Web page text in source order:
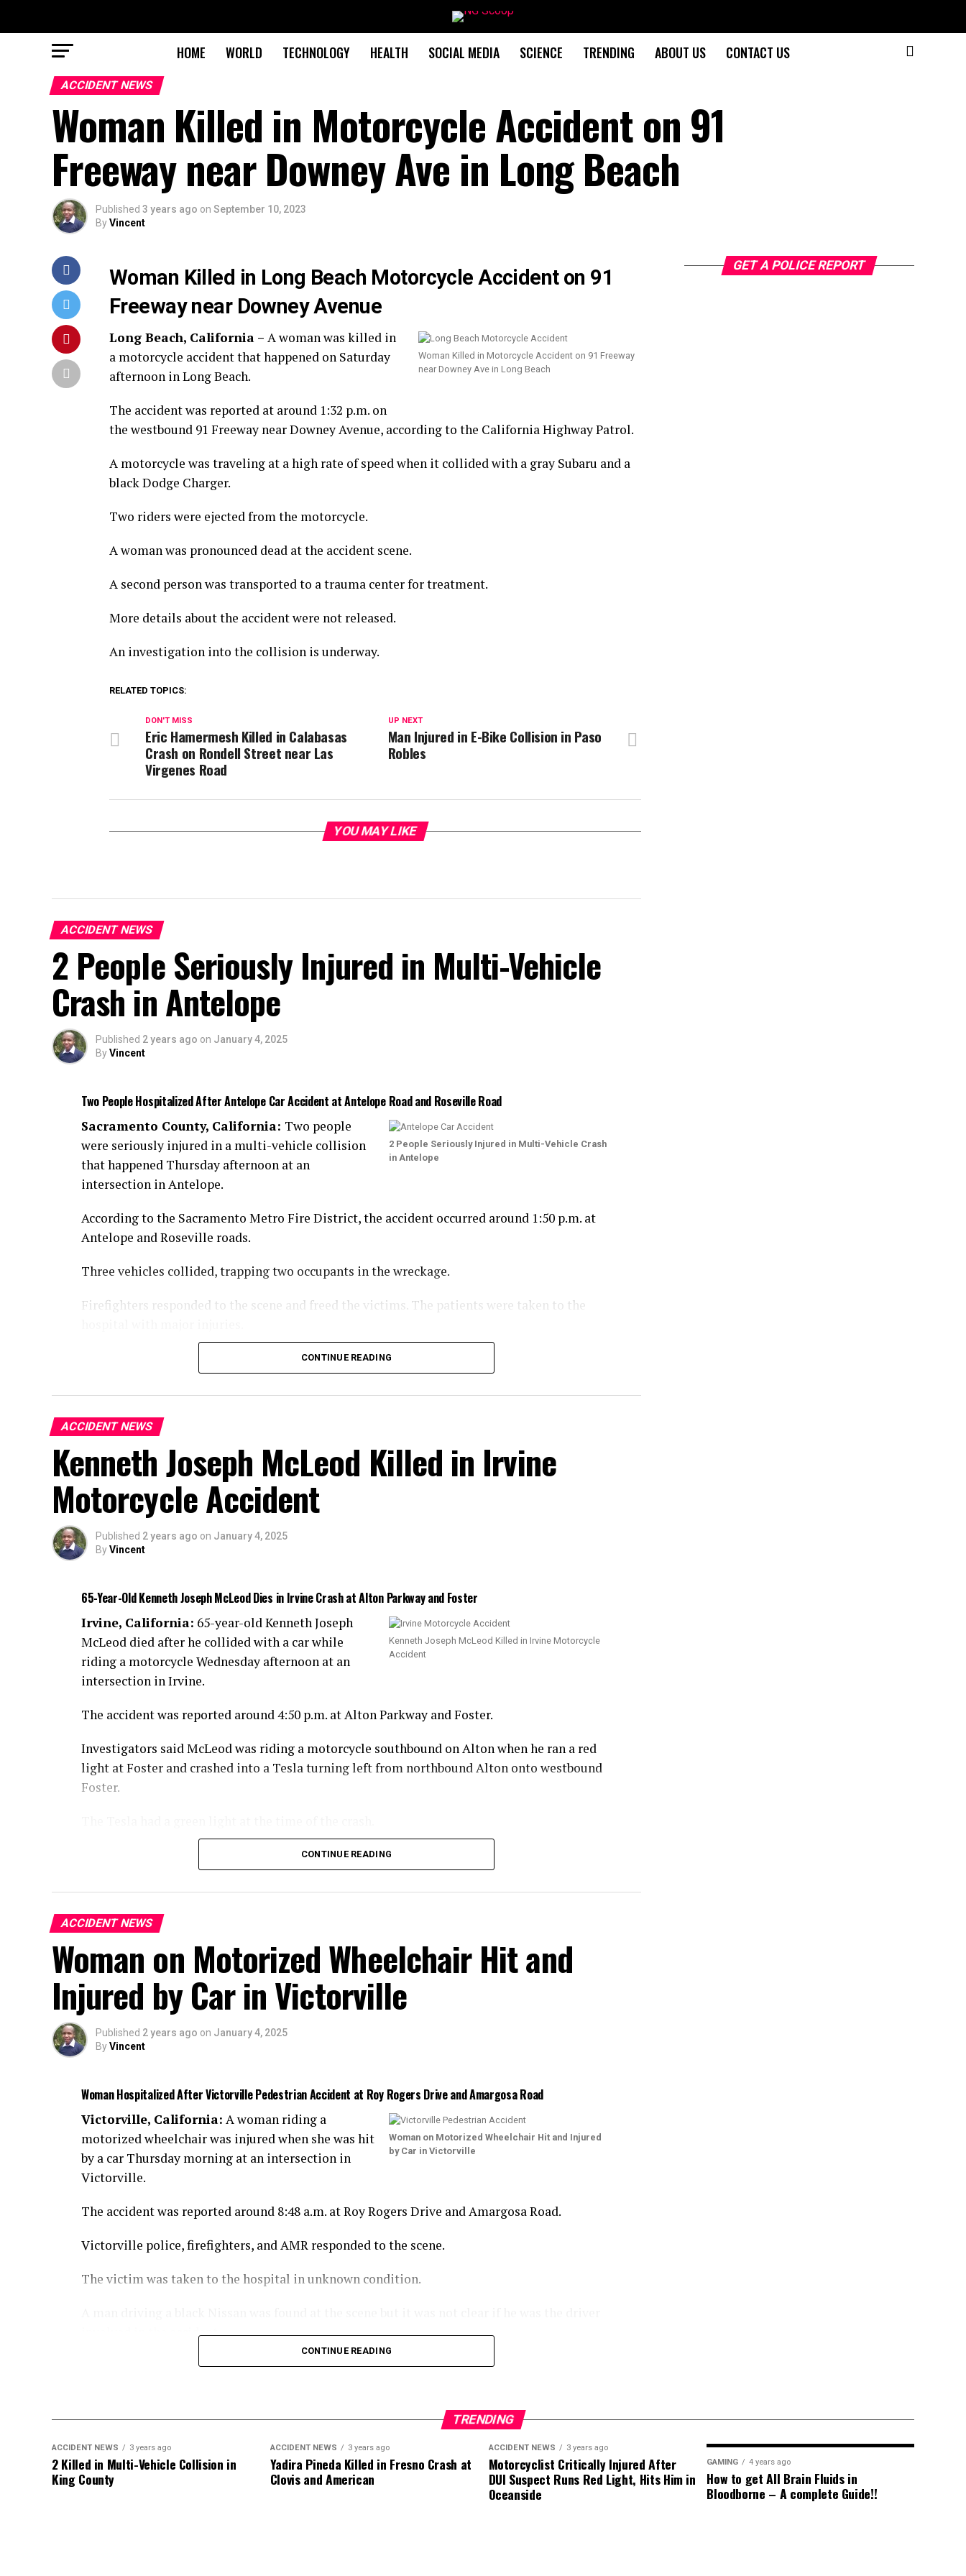
HOME WORLD TECHNOLOGY HEALTH SOCIAL MEDIA SCIENCE TRENDING ABOUT US CONTACT US
ACCIDENT NEWS
Woman Killed in Motorcycle Accident on 91
Freeway near Downey Ave in Long Beach
Published 3 years ago on September 10, 2023
ByVincent
Woman Killed in Long Beach Motorcycle Accident on 91
Freeway near Downey Avenue
Woman Killed in Motorcycle Accident on 91 Freeway
near Downey Ave in Long Beach
Long Beach, California – A woman was killed in
a motorcycle accident that happened on Saturday
afternoon in Long Beach.
The accident was reported at around 1:32 p.m. on
the westbound 91 Freeway near Downey Avenue, according to the California Highway Patrol.
A motorcycle was traveling at a high rate of speed when it collided with a gray Subaru and a
black Dodge Charger.
Two riders were ejected from the motorcycle.
A woman was pronounced dead at the accident scene.
A second person was transported to a trauma center for treatment.
More details about the accident were not released.
An investigation into the collision is underway.
RELATED TOPICS:
UP NEXT
Man Injured in E-Bike Collision in Paso
Robles
DON'T MISS
Eric Hamermesh Killed in Calabasas
Crash on Rondell Street near Las
Virgenes Road
YOU MAY LIKE
ACCIDENT NEWS
2 People Seriously Injured in Multi-Vehicle
Crash in Antelope
Published 2 years ago on January 4, 2025
ByVincent
Two People Hospitalized After Antelope Car Accident at Antelope Road and Roseville Road
2 People Seriously Injured in Multi-Vehicle Crash
in Antelope
Sacramento County, California: Two people
were seriously injured in a multi-vehicle collision
that happened Thursday afternoon at an
intersection in Antelope.
According to the Sacramento Metro Fire District, the accident occurred around 1:50 p.m. at
Antelope and Roseville roads.
Three vehicles collided, trapping two occupants in the wreckage.
Firefighters responded to the scene and freed the victims. The patients were taken to the
Authorities are investigating the cause of the collision.
CONTINUE READING
ACCIDENT NEWS
Kenneth Joseph McLeod Killed in Irvine
Motorcycle Accident
Published 2 years ago on January 4, 2025
ByVincent
65-Year-Old Kenneth Joseph McLeod Dies in Irvine Crash at Alton Parkway and Foster
Kenneth Joseph McLeod Killed in Irvine Motorcycle
Accident
Irvine, California: 65-year-old Kenneth Joseph
McLeod died after he collided with a car while
riding a motorcycle Wednesday afternoon at an
intersection in Irvine.
The accident was reported around 4:50 p.m. at Alton Parkway and Foster.
Investigators said McLeod was riding a motorcycle southbound on Alton when he ran a red
light at Foster and crashed into a Tesla turning left from northbound Alton onto westbound
Foster.
McLeod died at the scene from the injuries he sustained in the crash.
An investigation into the crash is ongoing.
CONTINUE READING
ACCIDENT NEWS
Woman on Motorized Wheelchair Hit and
Injured by Car in Victorville
Published 2 years ago on January 4, 2025
ByVincent
Woman Hospitalized After Victorville Pedestrian Accident at Roy Rogers Drive and Amargosa Road
Woman on Motorized Wheelchair Hit and Injured
by Car in Victorville
Victorville, California: A woman riding a
motorized wheelchair was injured when she was hit
by a car Thursday morning at an intersection in
Victorville.
The accident was reported around 8:48 a.m. at Roy Rogers Drive and Amargosa Road.
Victorville police, firefighters, and AMR responded to the scene.
The victim was taken to the hospital in unknown condition.
involved in the accident.
An investigation into the crash is ongoing.
CONTINUE READING
GET A POLICE REPORT
TRENDING
ACCIDENT NEWS 3 years ago
2 Killed in Multi-Vehicle Collision in
King County
ACCIDENT NEWS 3 years ago
Yadira Pineda Killed in Fresno Crash at
Clovis and American
ACCIDENT NEWS 3 years ago
Motorcyclist Critically Injured After
DUI Suspect Runs Red Light, Hits Him in
Oceanside
GAMING 4 years ago
How to get All Brain Fluids in
Bloodborne – A complete Guide!!